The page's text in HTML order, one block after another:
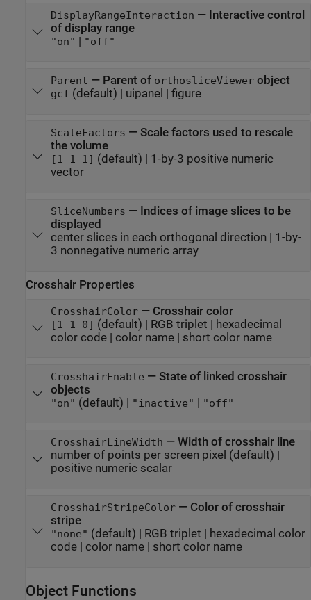
DisplayRangeInteraction — Interactive control
of display range
"on" | "off"
Parent — Parent of orthosliceViewerobject
gcf (default) | uipanel figure
ScaleFactors — Scale factors used to rescale
the volume
[1 1 1] (default) | 1-by-3 positive numeric
vector
SliceNumbers — Indices of image slices to be
displayed
center slices in each orthogonal direction
1-by-
3 nonnegative numeric array
Crosshair Properties
CrosshairColor— Crosshair color
[1 1 0] (default) | RGB triplet | hexadecimal
color code| color name| short color name
CrosshairEnable — State of linked crosshair
objects
"on" (default) | "inactive" | "off"
CrosshairLineWidth — Width of crosshair line
number of points per screen pixel (default) |
positive numeric scalar
CrosshairStripeColor— Color of crosshair
stripe
"none" (default) | RGB triplet
hexadecimal color
code| color name| short color name
Object Functions